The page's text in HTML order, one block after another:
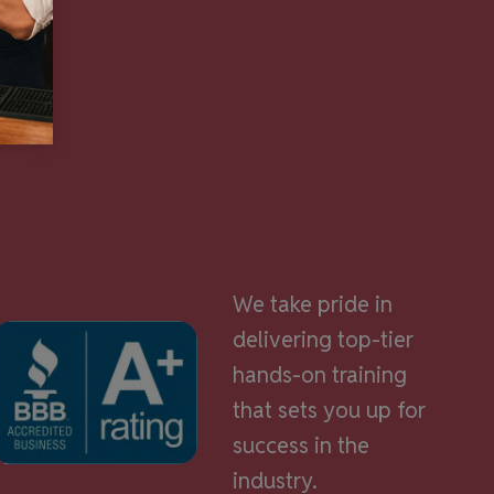
We take pride in
delivering top-tier
hands-on training
that sets you up for
success in the
industry.